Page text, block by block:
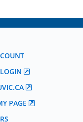
PAGE